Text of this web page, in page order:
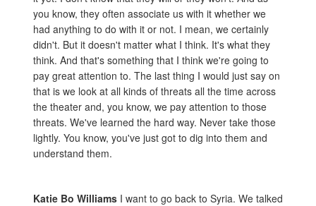
you know, they often associate us with it whether we
had anything to do with it or not. I mean, we certainly
didn't. But it doesn't matter what I think. It's what they
think. And that's something that I think we're going to
pay great attention to. The last thing I would just say on
that is we look at all kinds of threats all the time across
the theater and, you know, we pay attention to those
threats. We've learned the hard way. Never take those
lightly. You know, you've just got to dig into them and
understand them.
Katie Bo Williams I want to go back to Syria. We talked